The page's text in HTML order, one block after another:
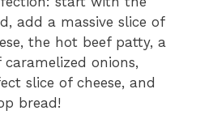
add a massive slice of
the hot beef patty, a
caramelized onions,
slice of cheese, and
bread!